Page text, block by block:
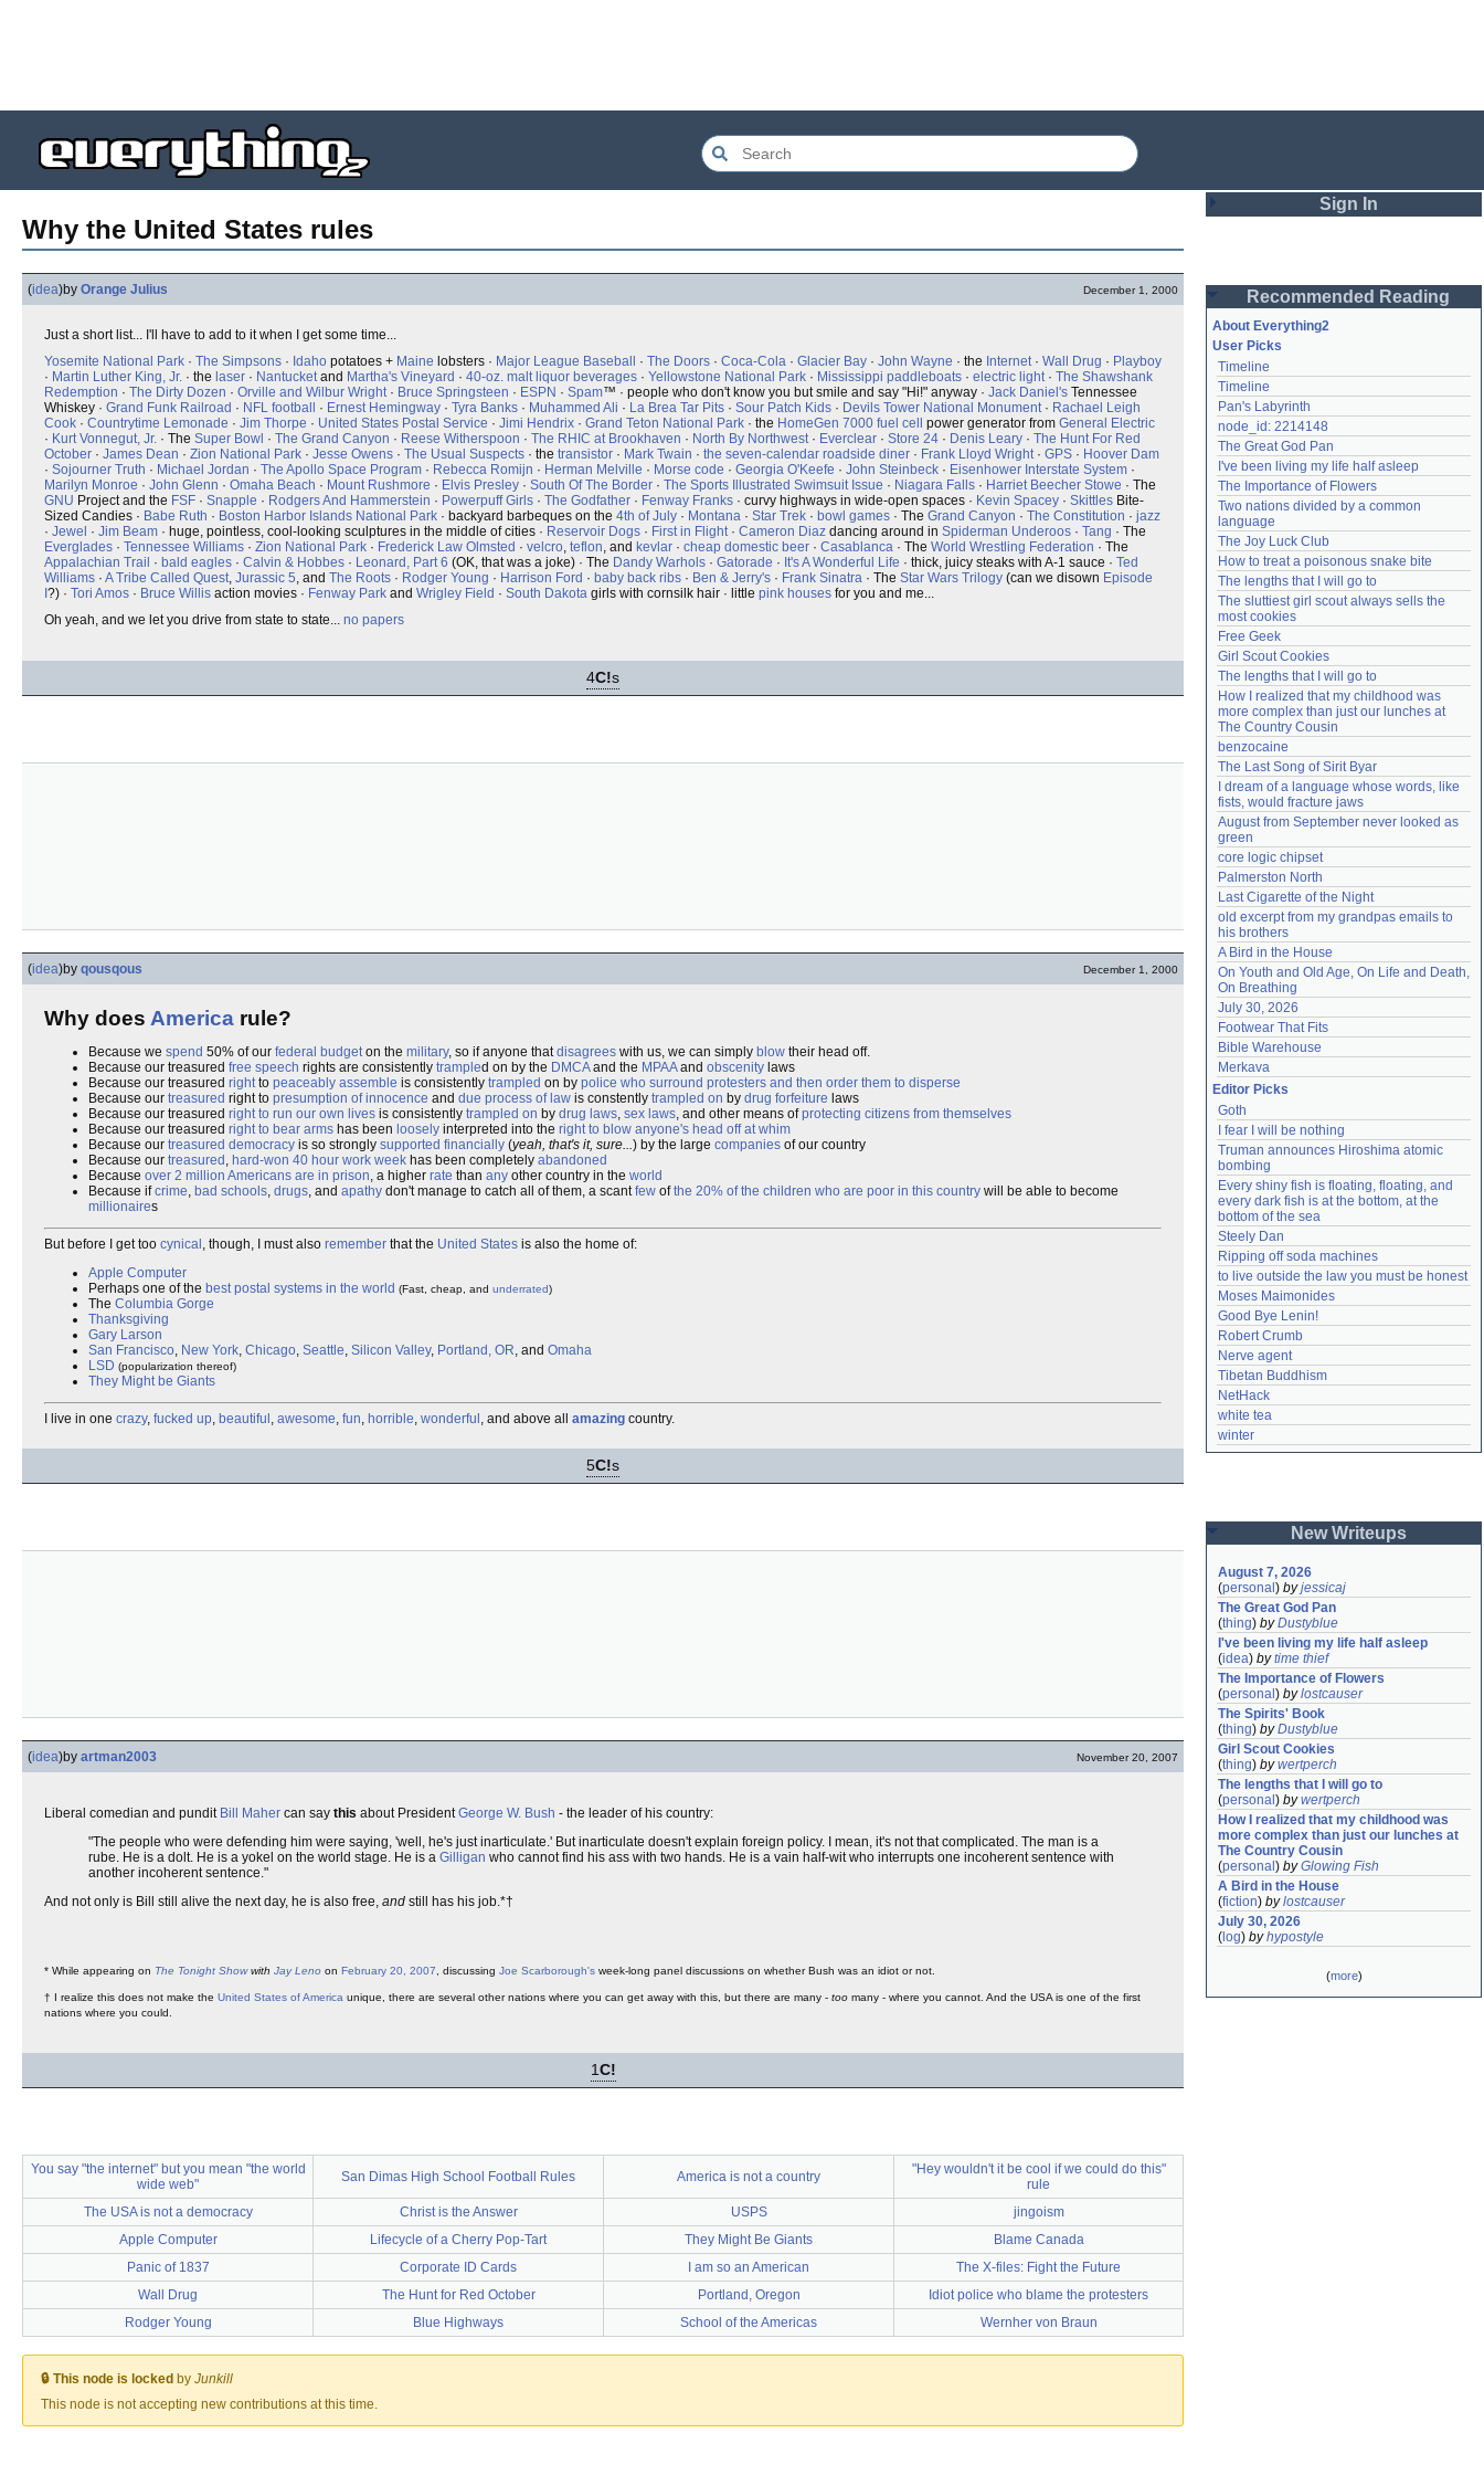
Why the United States rules
(idea)by Orange Julius December 1, 2000
Just a short list... I'll have to add to it when I get some time...
Yosemite National Park · The Simpsons · Idaho potatoes + Maine lobsters · Major League Baseball · The Doors · Coca-Cola · Glacier Bay · John Wayne · the Internet· Wall Drug · Playboy
· Martin Luther King, Jr. · the laser · Nantucketand Martha's Vineyard · 40-oz. malt liquor beverages · Yellowstone National Park · Mississippi paddleboats · electric light· The Shawshank
Redemption · The Dirty Dozen · Orville and Wilbur Wright· Bruce Springsteen · ESPN · Spam™ · people who don't know you but smile and say "Hi!" anyway · Jack Daniel's Tennessee
Whiskey · Grand Funk Railroad · NFL football · Ernest Hemingway · Tyra Banks · Muhammed Ali · La Brea Tar Pits · Sour Patch Kids · Devils Tower National Monument· Rachael Leigh
Cook · Countrytime Lemonade · Jim Thorpe · United States Postal Service · Jimi Hendrix · Grand Teton National Park · the HomeGen 7000 fuel cell power generator from General Electric
· Kurt Vonnegut, Jr. · The Super Bowl · The Grand Canyon · Reese Witherspoon · The RHIC at Brookhaven · North By Northwest· Everclear · Store 24 · Denis Leary · The Hunt For Red
October · James Dean · Zion National Park · Jesse Owens · The Usual Suspects · the transistor · Mark Twain · the seven-calendar roadside diner · Frank Lloyd Wright· GPS · Hoover Dam
· Sojourner Truth · Michael Jordan · The Apollo Space Program · Rebecca Romijn · Herman Melville · Morse code · Georgia O'Keefe · John Steinbeck · Eisenhower Interstate System ·
Marilyn Monroe · John Glenn · Omaha Beach · Mount Rushmore · Elvis Presley · South Of The Border · The Sports Illustrated Swimsuit Issue · Niagara Falls · Harriet Beecher Stowe · The
GNU Project and the FSF · Snapple · Rodgers And Hammerstein · Powerpuff Girls · The Godfather · Fenway Franks · curvy highways in wide-open spaces · Kevin Spacey · Skittles Bite-
Sized Candies · Babe Ruth · Boston Harbor Islands National Park · backyard barbeques on the 4th of July · Montana · Star Trek · bowl games · The Grand Canyon · The Constitution · jazz
· Jewel · Jim Beam · huge, pointless, cool-looking sculptures in the middle of cities · Reservoir Dogs · First in Flight· Cameron Diaz dancing around in Spiderman Underoos · Tang · The
Everglades · Tennessee Williams · Zion National Park · Frederick Law Olmsted · velcro, teflon, and kevlar · cheap domestic beer · Casablanca · The World Wrestling Federation · The
Appalachian Trail · bald eagles · Calvin & Hobbes · Leonard, Part 6 (OK, that was a joke) · The Dandy Warhols · Gatorade · It's A Wonderful Life · thick, juicy steaks with A-1 sauce · Ted
Williams · A Tribe Called Quest, Jurassic 5, and The Roots · Rodger Young · Harrison Ford · baby back ribs · Ben & Jerry's · Frank Sinatra · The Star Wars Trilogy (can we disown Episode
?) · Tori Amos · Bruce Willis action movies · Fenway Park and Wrigley Field · South Dakota girls with cornsilk hair · little pink houses for you and me...
Oh yeah, and we let you drive from state to state... no papers
4C!s
(idea)by qousqous December 1, 2000
Why does America rule?
Because we spend 50% of our federal budgeton the military, so if anyone thatdisagrees with us, we can simply blow their head off.
Because our treasured free speech rights are consistently trampled on by the DMCAand the MPAAand obscenity laws
Because our treasured rightto peaceably assemble is consistently trampled on by police who surround protesters and then order them to disperse
Because our treasured right to presumption of innocence and due process of law is constently trampled on by drug forfeiture laws
Because our treasured right to run our own lives is consistently trampled on by drug laws, sex laws, and other means ofprotecting citizens from themselves
Because our treasured right to bear arms has been loosely interpreted into the right to blow anyone's head off at whim
Because our treasured democracy is so strongly supported financially (yeah, that's it, sure...) by the large companies of our country
Because our treasured , hard-won 40 hour work week has been completely abandoned
Because over 2 million Americans are in prison, a higher rate than any other country in the world
Because ifcrime, bad schools, drugs, and apathy don't manage to catch all of them, a scantfew ofthe 20% of the children who are poor in this country will be able to become
millionaires
But before I get too cynical , though, I must also remember that the United States is also the home of:
Apple Computer
Perhaps one of the best postal systems in the world (Fast, cheap, and underrated)
The Columbia Gorge
Thanksgiving
Gary Larson
San Francisco, New York, Chicago, Seattle, Silicon Valley, Portland, OR, and Omaha
LSD (popularization thereof)
They Might be Giants
I live in one crazy, fucked up, beautiful , awesome, fun, horrible, wonderful , and above all amazing country.
5C!s
(idea)by artman2003 November 20, 2007
Liberal comedian and pundit Bill Maher can say this about PresidentGeorge W. Bush - the leader of his country:
"The people who were defending him were saying, 'well, he's just inarticulate.' But inarticulate doesn't explain foreign policy. I mean, it's not that complicated. The man is a
rube. He is a dolt. He is a yokel on the world stage. He is a Gilligan who cannot find his ass with two hands. He is a vain half-wit who interrupts one incoherent sentence with
another incoherent sentence."
And not only is Bill still alive the next day, he is also free, and still has his job.*†
* While appearing on The Tonight Showwith Jay Leno on February 20, 2007 , discussing Joe Scarborough's week-long panel discussions on whether Bush was an idiot or not.
† I realize this does not make the United States of America unique, there are several other nations where you can get away with this, but there are many - too many - where you cannot. And the USA is one of the first
nations where you could.
1C!
You say "the internet" but you mean "the world
wide web"
San Dimas High School Football Rules America is not a country
"Hey wouldn't it be cool if we could do this"
rule
The USA is not a democracy
Christ is the Answer USPS
jingoism
Apple Computer
Lifecycle of a Cherry Pop-Tart They Might Be Giants
Blame Canada
Panic of 1837
Corporate ID Cards I am so an American
The X-files: Fight the Future
Wall Drug
The Hunt for Red October Portland, Oregon
Idiot police who blame the protesters
Rodger Young
Blue Highways School of the Americas Wernher von Braun
🔒 This node is locked by Junkill
This node is not accepting new contributions at this time.
Sign In
Password
Remember me
Login
Lost password?
Create an account
Need help? accounthelp@everything2.com
Recommended Reading
About Everything2
User Picks
Timeline
Timeline
Pan's Labyrinth
node_id: 2214148
The Great God Pan
I've been living my life half asleep
The Importance of Flowers
Two nations divided by a common
language
The Joy Luck Club
How to treat a poisonous snake bite
The lengths that I will go to
The sluttiest girl scout always sells the
most cookies
Free Geek
Girl Scout Cookies
The lengths that I will go to
How I realized that my childhood was
more complex than just our lunches at
The Country Cousin
benzocaine
The Last Song of Sirit Byar
I dream of a language whose words, like
fists, would fracture jaws
August from September never looked as
green
core logic chipset
Palmerston North
Last Cigarette of the Night
old excerpt from my grandpas emails to
his brothers
A Bird in the House
On Youth and Old Age, On Life and Death,
On Breathing
July 30, 2026
Footwear That Fits
Bible Warehouse
Merkava
Editor Picks
Goth
I fear I will be nothing
Truman announces Hiroshima atomic
bombing
Every shiny fish is floating, floating, and
every dark fish is at the bottom, at the
bottom of the sea
Steely Dan
Ripping off soda machines
to live outside the law you must be honest
Moses Maimonides
Good Bye Lenin!
Robert Crumb
Nerve agent
Tibetan Buddhism
NetHack
white tea
winter
New Writeups
August 7, 2026
(personal ) byjessicaj
The Great God Pan
(thing) byDustyblue
I've been living my life half asleep
(idea) bytime thief
The Importance of Flowers
(personal ) bylostcauser
The Spirits' Book
(thing) byDustyblue
Girl Scout Cookies
(thing) bywertperch
The lengths that I will go to
(personal ) bywertperch
How I realized that my childhood was
more complex than just our lunches at
The Country Cousin
(personal ) byGlowing Fish
A Bird in the House
(fiction) bylostcauser
July 30, 2026
( log) byhypostyle
(more)